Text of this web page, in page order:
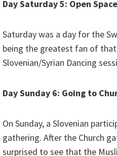
Day Saturday 5: Open
Saturday was a day for the
being the greatest fan of
Slovenian/Syrian Dancing
Day Sunday 6: Going to
On Sunday, a Slovenian
gathering. After the Church
surprised to see that the